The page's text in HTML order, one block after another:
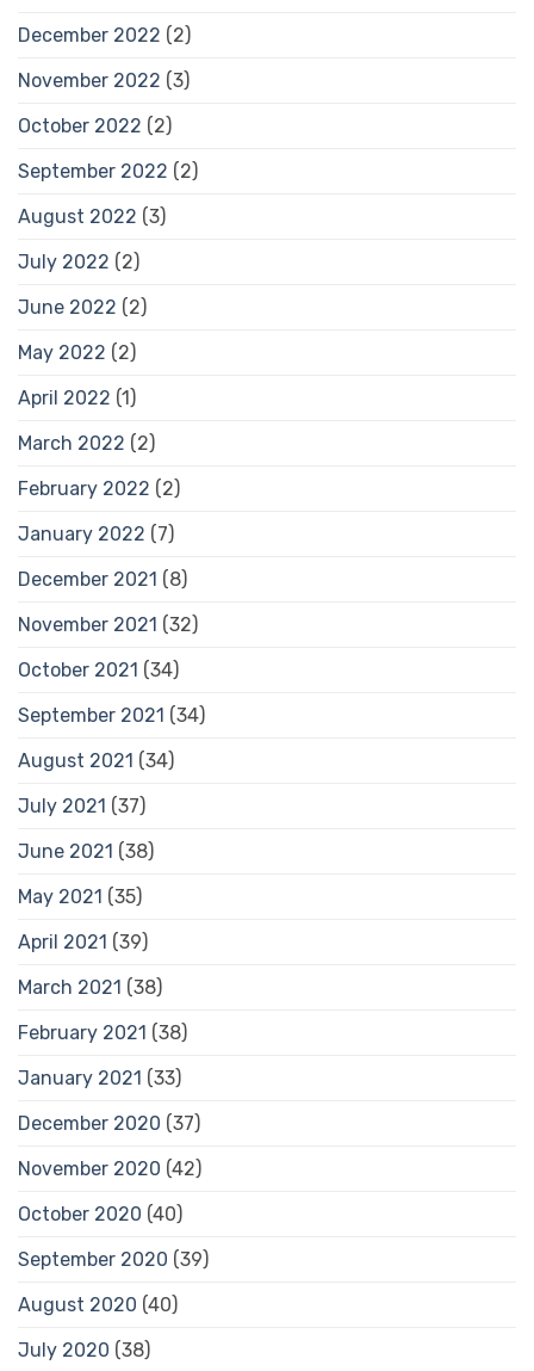
December 2022 (2)
November 2022 (3)
October 2022 (2)
September 2022 (2)
August 2022 (3)
July 2022 (2)
June 2022 (2)
May 2022 (2)
April 2022 (1)
March 2022 (2)
February 2022 (2)
January 2022 (7)
December 2021 (8)
November 2021 (32)
October 2021 (34)
September 2021 (34)
August 2021 (34)
July 2021 (37)
June 2021 (38)
May 2021 (35)
April 2021 (39)
March 2021 (38)
February 2021 (38)
January 2021 (33)
December 2020 (37)
November 2020 (42)
October 2020 (40)
September 2020 (39)
August 2020 (40)
July 2020 (38)